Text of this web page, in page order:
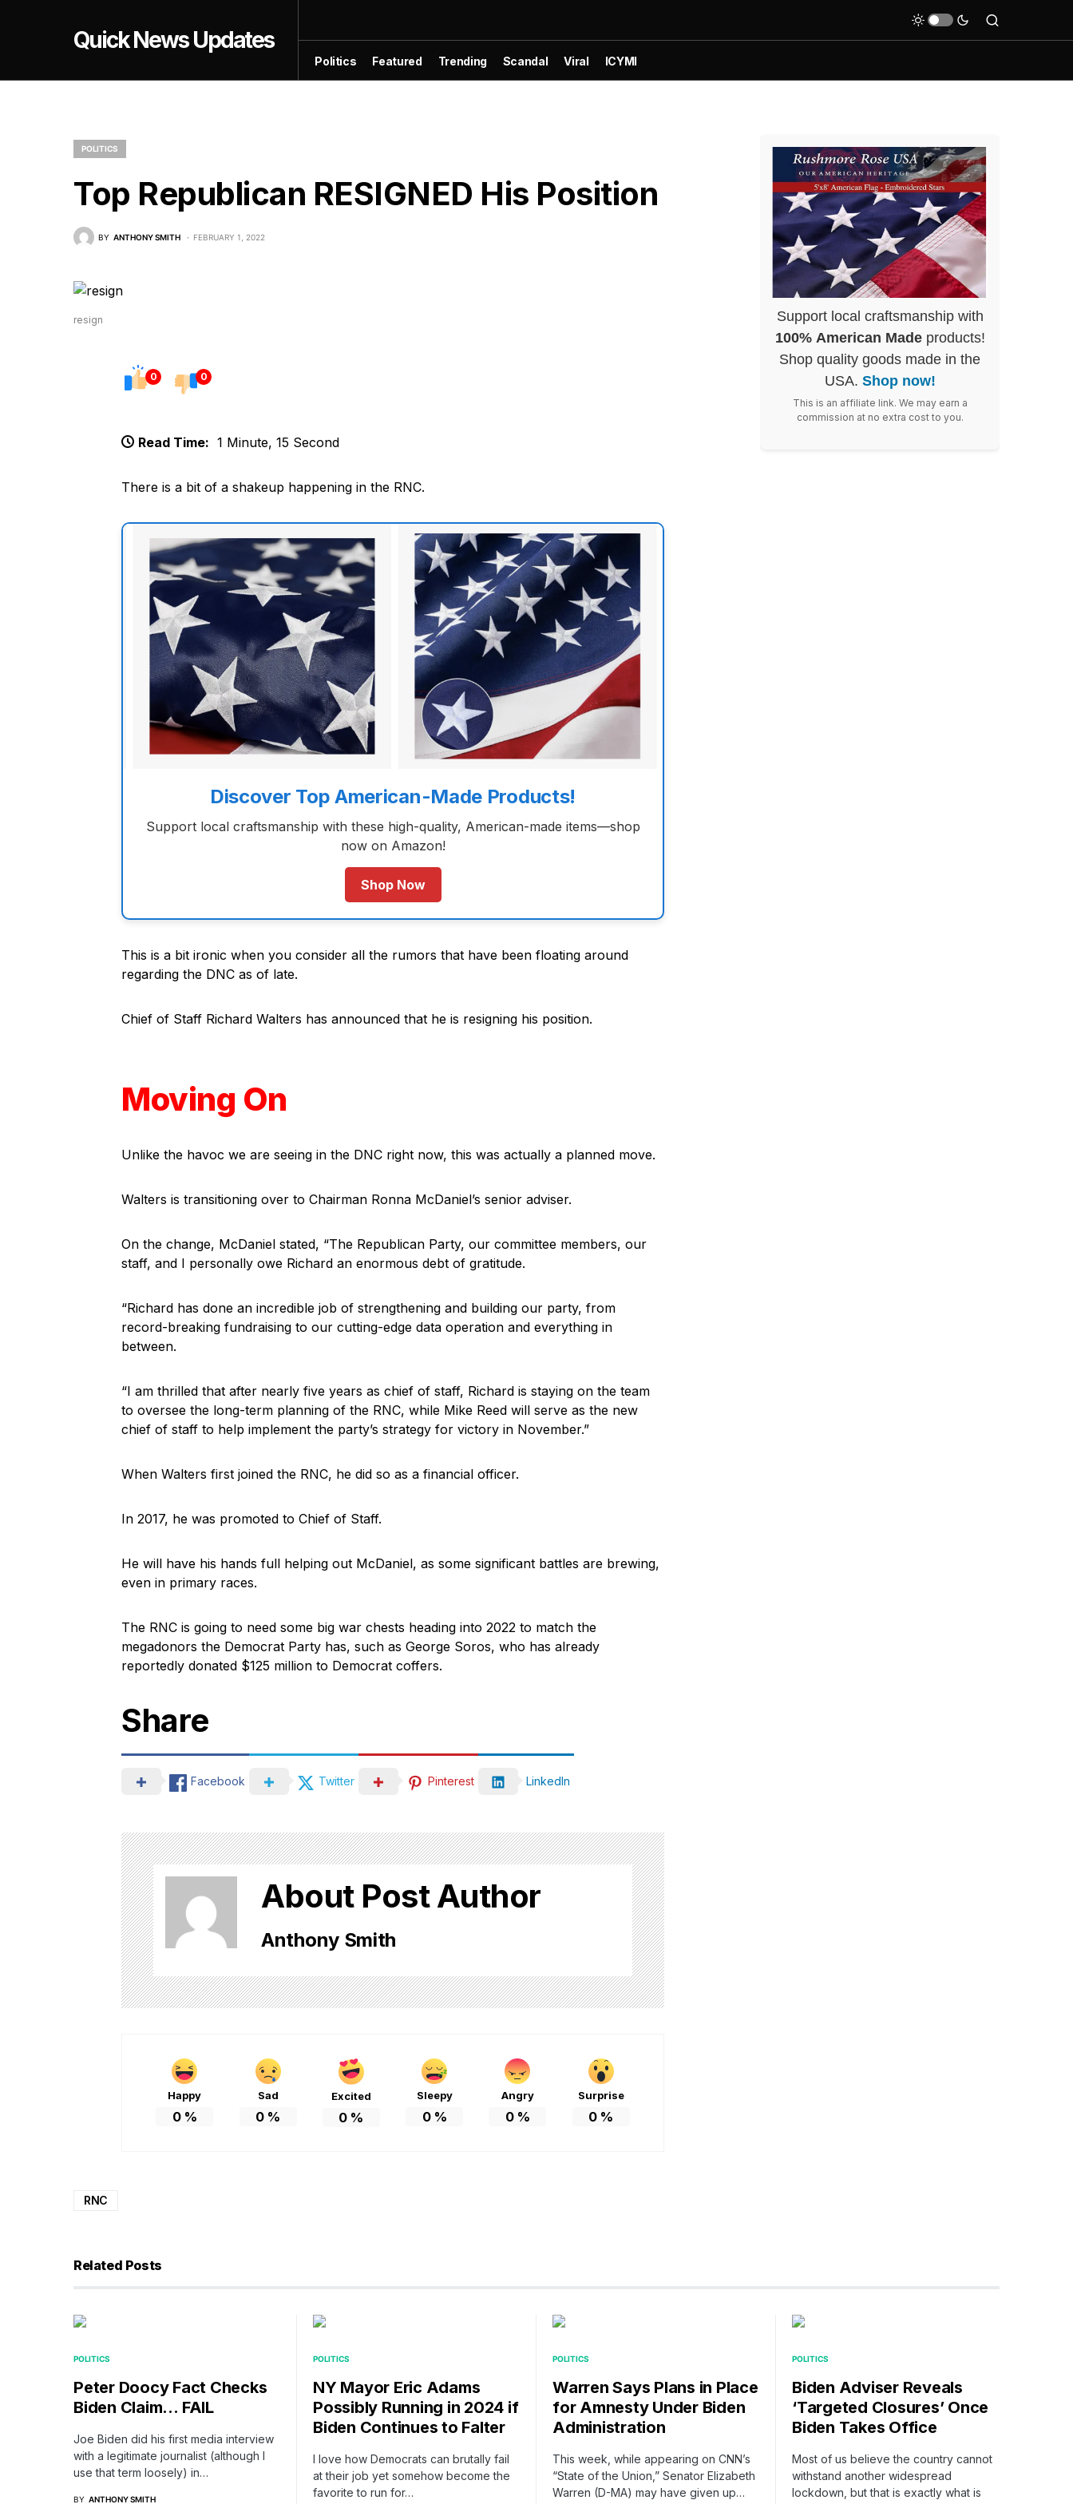
Quick News Updates
Politics Featured Trending Scandal Viral ICYMI
POLITICS
Top Republican RESIGNED His Position
BY ANTHONY SMITH FEBRUARY 1, 2022
resign
0 0
Read Time: 1 Minute, 15 Second
There is a bit of a shakeup happening in the RNC.
Discover Top American-Made Products!
Support local craftsmanship with these high-quality, American-made items—shop
now on Amazon!
Shop Now
This is a bit ironic when you consider all the rumors that have been floating around
regarding the DNC as of late.
Chief of Staff Richard Walters has announced that he is resigning his position.
Moving On
Unlike the havoc we are seeing in the DNC right now, this was actually a planned move.
Walters is transitioning over to Chairman Ronna McDaniel’s senior adviser.
On the change, McDaniel stated, “The Republican Party, our committee members, our
staff, and I personally owe Richard an enormous debt of gratitude.
“Richard has done an incredible job of strengthening and building our party, from
record-breaking fundraising to our cutting-edge data operation and everything in
between.
“I am thrilled that after nearly five years as chief of staff, Richard is staying on the team
to oversee the long-term planning of the RNC, while Mike Reed will serve as the new
chief of staff to help implement the party’s strategy for victory in November.”
When Walters first joined the RNC, he did so as a financial officer.
In 2017, he was promoted to Chief of Staff.
He will have his hands full helping out McDaniel, as some significant battles are brewing,
even in primary races.
The RNC is going to need some big war chests heading into 2022 to match the
megadonors the Democrat Party has, such as George Soros, who has already
reportedly donated $125 million to Democrat coffers.
Share
Facebook Twitter Pinterest LinkedIn
About Post Author
Anthony Smith
Happy
0%
Sad
0 %
Excited
0 %
Sleepy
0%
Angry
0%
Surprise
0 %
RNC
Support local craftsmanship with
100% American Madeproducts!
Shop quality goods made in the
USA. Shop now!
This is an affiliate link. We may earn a
commission at no extra cost to you.
Related Posts
POLITICS
Peter Doocy Fact Checks
Biden Claim… FAIL
Joe Biden did his first media interview
with a legitimate journalist (although I
use that term loosely) in…
BY ANTHONY SMITH
POLITICS
NY Mayor Eric Adams
Possibly Running in 2024 if
Biden Continues to Falter
I love how Democrats can brutally fail
at their job yet somehow become the
favorite to run for…
POLITICS
Warren Says Plans in Place
for Amnesty Under Biden
Administration
This week, while appearing on CNN’s
“State of the Union,” Senator Elizabeth
Warren (D-MA) may have given up…
POLITICS
Biden Adviser Reveals
‘Targeted Closures’ Once
Biden Takes Office
Most of us believe the country cannot
withstand another widespread
lockdown, but that is exactly what is